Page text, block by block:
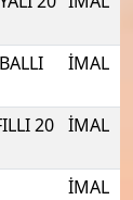
İMAL
20 İMAL
İMAL